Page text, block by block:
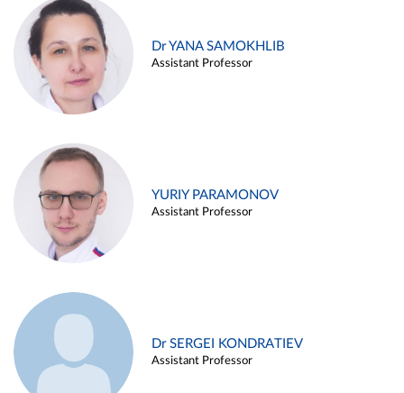
Dr YANA SAMOKHLIB
Assistant Professor
YURIY PARAMONOV
Assistant Professor
Dr SERGEI KONDRATIEV
Assistant Professor